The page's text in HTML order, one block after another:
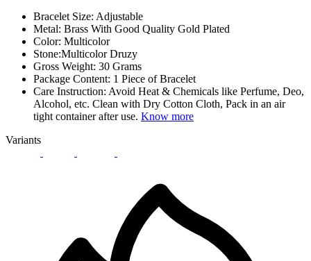
Bracelet Size: Adjustable
Metal: Brass With Good Quality Gold Plated
Color: Multicolor
Stone:Multicolor Druzy
Gross Weight: 30 Grams
Package Content: 1 Piece of Bracelet
Care Instruction: Avoid Heat & Chemicals like Perfume, Deo,
Alcohol, etc. Clean with Dry Cotton Cloth, Pack in an air
tight container after use. Know more
Variants